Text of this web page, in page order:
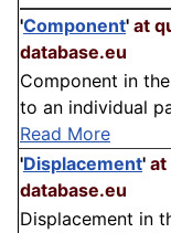
'Component' at
database.eu
Component in
to an individual
Read More
'Displacement' at
database.eu
Displacement in